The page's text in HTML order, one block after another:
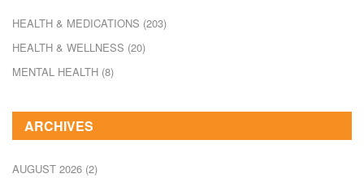
HEALTH & MEDICATIONS (203)
HEALTH & WELLNESS (20)
MENTAL HEALTH (8)
ARCHIVES
AUGUST 2026 (2)